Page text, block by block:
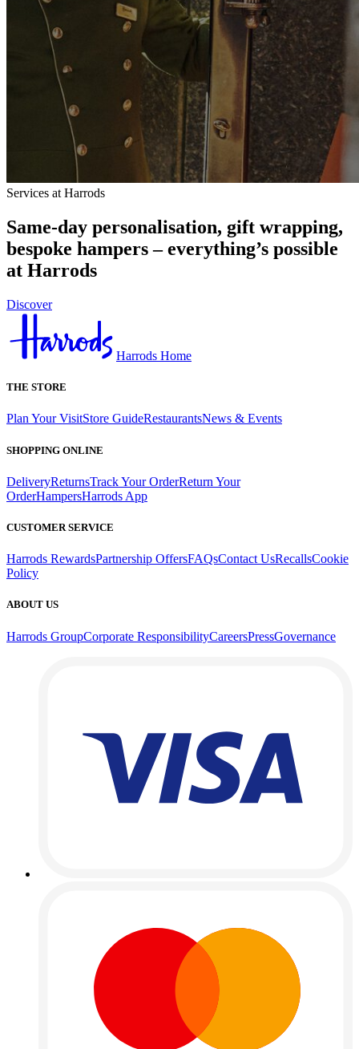
Services at Harrods
Same-day personalisation, gift wrapping,
bespoke hampers – everything’s possible
at Harrods
Discover
Harrods Home
THE STORE
Plan Your VisitStore GuideRestaurantsNews & Events
SHOPPING ONLINE
DeliveryReturnsTrack Your OrderReturn Your
OrderHampersHarrods App
CUSTOMER SERVICE
Harrods RewardsPartnership OffersFAQsContact UsRecallsCookie
Policy
ABOUT US
Harrods GroupCorporate ResponsibilityCareersPressGovernance